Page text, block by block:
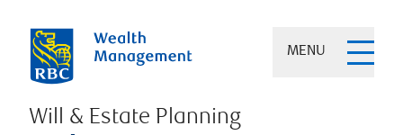
MENU
Will & Estate Planning